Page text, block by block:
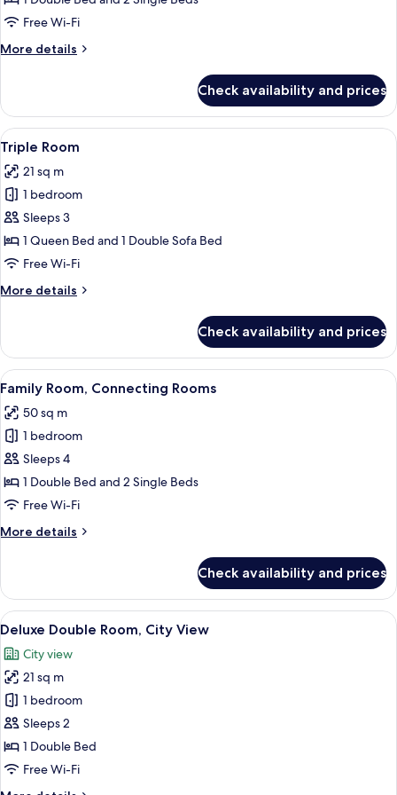
Free Wi-Fi
More details
More
Room
Check availability and prices
View
all
photos
for
Triple
Room
A hotel room with a bed, a chair, a
9
Triple Room
21 sq m
1 bedroom
Sleeps 3
1 Queen Bed and 1 Double Sofa Bed
Free Wi-Fi
More details
More
Room
Check availability and prices
View
all
photos
for
Family
Room,
Connecting
A hotel room with a bed, two
8
Family Room, Connecting Rooms
50 sq m
1 bedroom
Sleeps 4
1 Double Bed and 2 Single Beds
Free Wi-Fi
More details
More
Room,
Connecting
Rooms
Check availability and prices
View
all
photos
for
Deluxe
Double
Room,
City
A hotel room with a bed, bedside
7
Deluxe Double Room, City View
City view
21 sq m
1 bedroom
Sleeps 2
1 Double Bed
Free Wi-Fi